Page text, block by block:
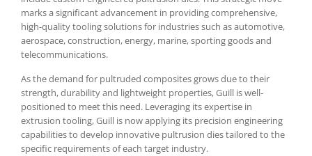
marks a significant advancement in providing comprehensive,
high-quality tooling solutions for industries such as automotive,
aerospace, construction, energy, marine, sporting goods and
telecommunications.
As the demand for pultruded composites grows due to their
strength, durability and lightweight properties, Guill is well-
positioned to meet this need. Leveraging its expertise in
extrusion tooling, Guill is now applying its precision engineering
capabilities to develop innovative pultrusion dies tailored to the
specific requirements of each target industry.